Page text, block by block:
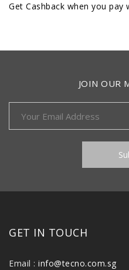
Get Cashback when you pay
JOIN OUR
GET IN TOUCH
Email : info@tecno.com.sg